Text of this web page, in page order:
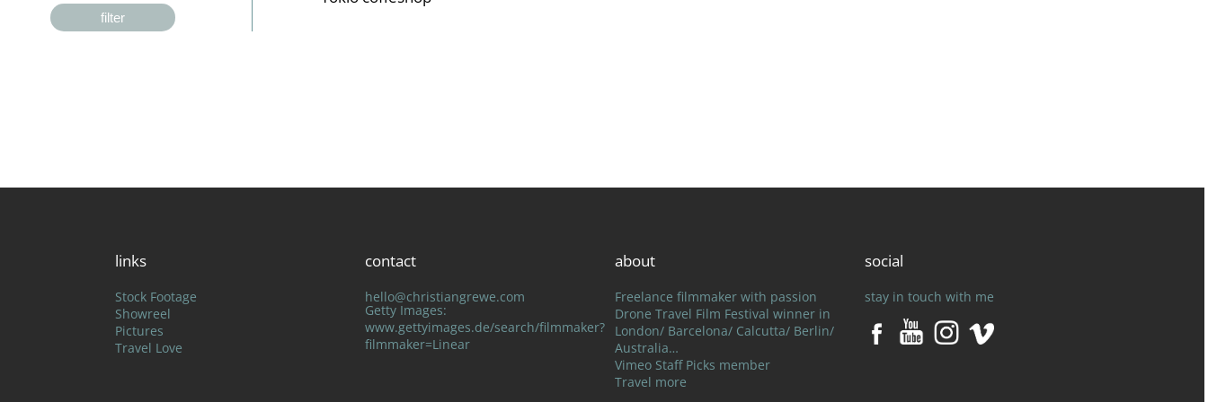
filter
links
Stock Footage
Showreel
Pictures
Travel Love
contact
hello@christiangrewe.com
Getty Images:
www.gettyimages.de/search/filmmaker?
filmmaker=Linear
about
Freelance filmmaker with passion
Drone Travel Film Festival winner in
London/ Barcelona/ Calcutta/ Berlin/
Australia…
Vimeo Staff Picks member
Travel more
social
stay in touch with me